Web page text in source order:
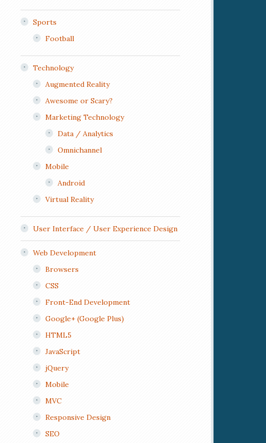
Sports
Football
Technology
Augmented Reality
Awesome or Scary?
Marketing Technology
Data / Analytics
Omnichannel
Mobile
Android
Virtual Reality
User Interface / User Experience Design
Web Development
Browsers
CSS
Front-End Development
Google+ (Google Plus)
HTML5
JavaScript
jQuery
Mobile
MVC
Responsive Design
SEO